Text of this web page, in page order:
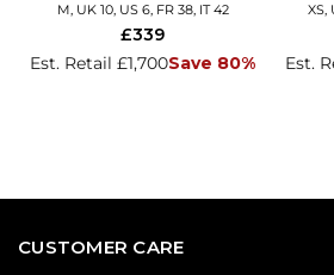
M, UK 10, US 6, FR 38, IT 42
Est. Retail £1,700Save 80%
£339
XS,
Est.
CUSTOMER CARE